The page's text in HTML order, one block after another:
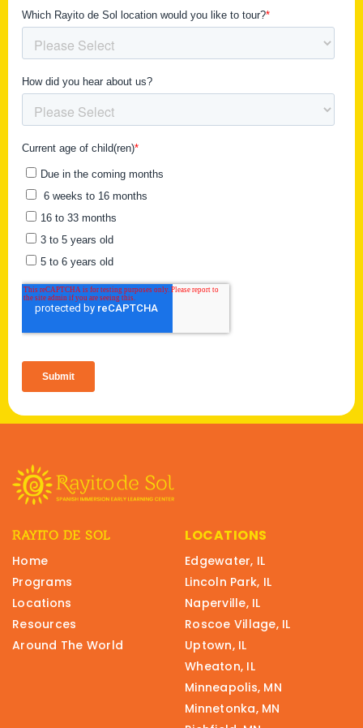
RAYITO DE SOL
Home
Programs
Locations
Resources
Around The World
LOCATIONS
Edgewater, IL
Lincoln Park, IL
Naperville, IL
Roscoe Village, IL
Uptown, IL
Wheaton, IL
Minneapolis, MN
Minnetonka, MN